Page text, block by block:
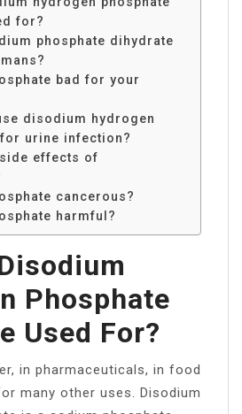
for?
phosphate dihydrate
bad for your
disodium hydrogen
urine infection?
effects of
cancerous?
harmful?
Phosphate
Used For?
in pharmaceuticals, in food
many other uses. Disodium